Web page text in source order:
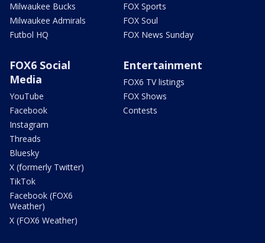
Milwaukee Bucks
Milwaukee Admirals
Futbol HQ
FOX Sports
FOX Soul
FOX News Sunday
FOX6 Social
Media
YouTube
Facebook
Instagram
Threads
Bluesky
X (formerly Twitter)
TikTok
Facebook (FOX6
Weather)
X (FOX6 Weather)
Entertainment
FOX6 TV listings
FOX Shows
Contests